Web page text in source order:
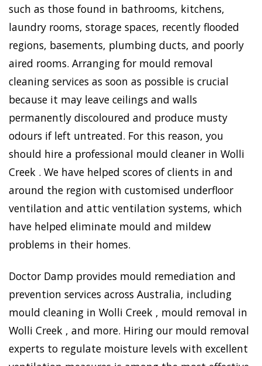
such as those found in bathrooms, kitchens,
laundry rooms, storage spaces, recently flooded
regions, basements, plumbing ducts, and poorly
aired rooms. Arranging for mould removal
cleaning services as soon as possible is crucial
because it may leave ceilings and walls
permanently discoloured and produce musty
odours if left untreated. For this reason, you
should hire a professional mould cleaner in Wolli
Creek . We have helped scores of clients in and
around the region with customised underfloor
ventilation and attic ventilation systems, which
have helped eliminate mould and mildew
problems in their homes.
Doctor Damp provides mould remediation and
prevention services across Australia, including
mould cleaning in Wolli Creek , mould removal in
Wolli Creek , and more. Hiring our mould removal
experts to regulate moisture levels with excellent